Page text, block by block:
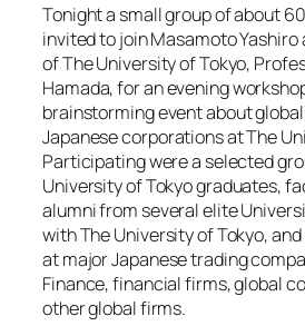
Tonight a small group of about
invited to join Masamoto
of The University of Tokyo,
Hamada, for an evening
brainstorming event about
Japanese corporations at The
Participating were a selected
University of Tokyo graduates,
alumni from several elite
with The University of Tokyo,
at major Japanese trading
Finance, financial firms, global
other global firms.